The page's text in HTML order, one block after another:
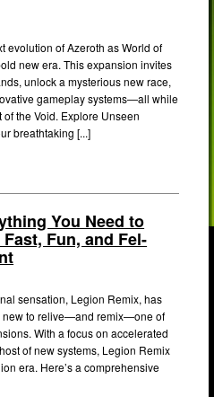
evolution of Azeroth as World of
new era. This expansion invites
unlock a mysterious new race,
gameplay systems—all while
the Void. Explore Unseen
breathtaking [...]
You Need to
Fun, and Fel-
sensation, Legion Remix, has
new to relive—and remix—one of
With a focus on accelerated
of new systems, Legion Remix
era. Here’s a comprehensive